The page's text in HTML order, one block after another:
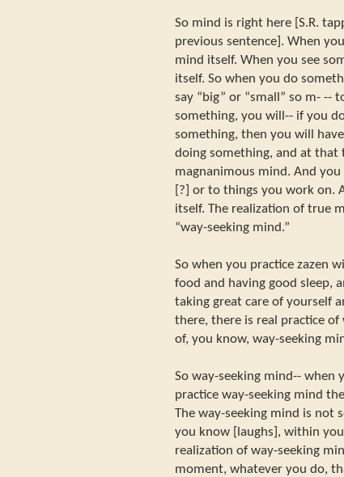
So mind is right here [S.R.
previous sentence]. When
mind itself. When you see
itself. So when you do
say “big” or “small” so m- --
something, you will-- if you
something, then you will
doing something, and at that
magnanimous mind. And
[?] or to things you work on.
itself. The realization of true
“way-seeking mind.”
So when you practice zazen
food and having good sleep,
taking great care of yourself
there, there is real practice
of, you know, way-seeking
So way-seeking mind-- when
practice way-seeking mind
The way-seeking mind is not
you know [laughs], within
realization of way-seeking
moment, whatever you do,